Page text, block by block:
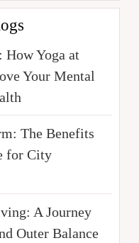
How Yoga at
Your Mental
The Benefits
for City
A Journey
Outer Balance